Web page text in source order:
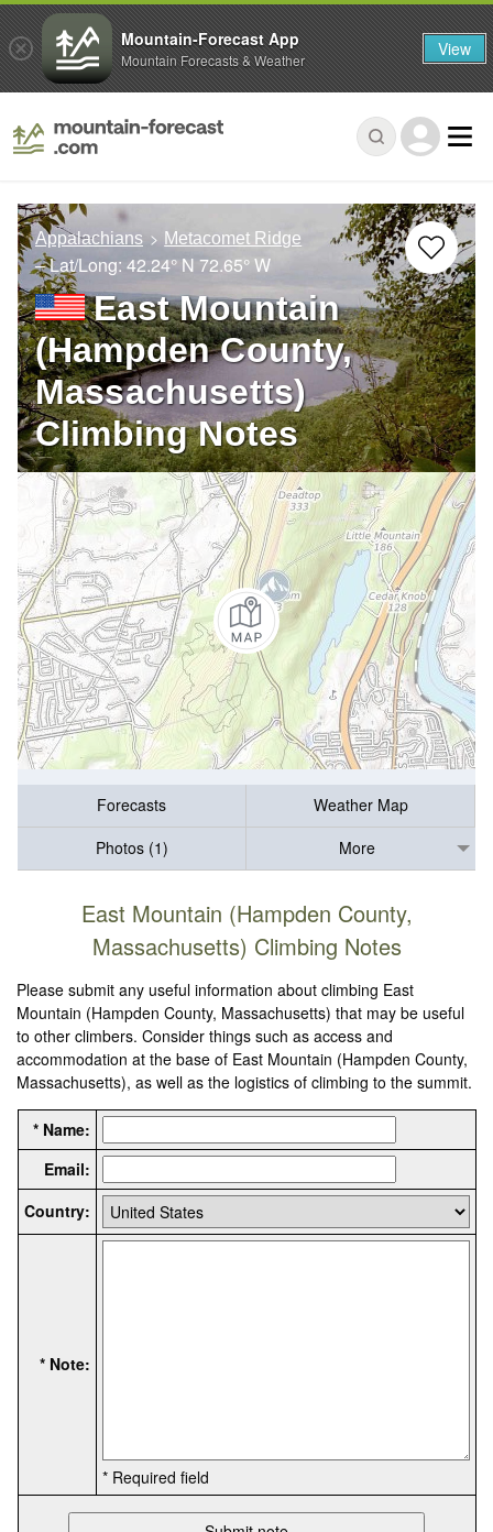
Appalachians Metacomet Ridge
– Lat/Long: 42.24° N 72.65° W
East Mountain
(Hampden County,
Massachusetts)
Climbing Notes
Forecasts
Weather Map
Photos (1)
More
East Mountain (Hampden County,
Massachusetts) Climbing Notes
Please submit any useful information about climbing East
Mountain (Hampden County, Massachusetts) that may be useful
to other climbers. Consider things such as access and
accommodation at the base of East Mountain (Hampden County,
Massachusetts), as well as the logistics of climbing to the summit.
* Name:
Email:
Country:
* Note:
* Required field
Mountain-Forecast App
Mountain Forecasts & Weather View